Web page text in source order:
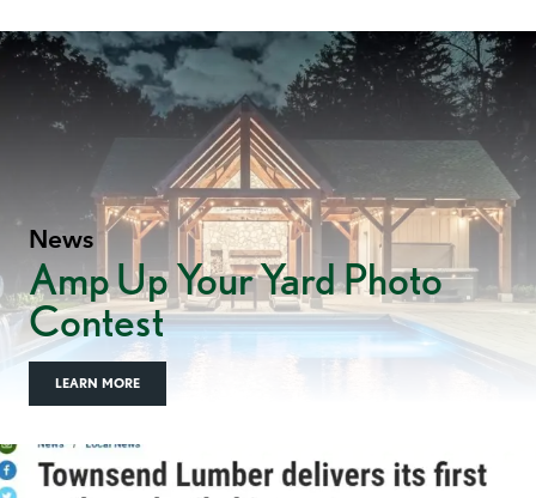
News
Amp Up Your Yard Photo
Contest
LEARN MORE